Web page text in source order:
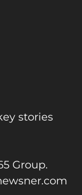
stories
Group.